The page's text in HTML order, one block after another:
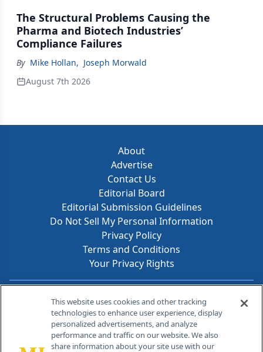
The Structural Problems Causing the
Pharma and Biotech Industries’
Compliance Failures
By Mike Hollan, Joseph Morwald
August 7th 2026
About
Advertise
Contact Us
Editorial Board
Editorial Submission Guidelines
Do Not Sell My Personal Information
Privacy Policy
Terms and Conditions
Your Privacy Rights
Contact Info
259 Prospect Plains Rd, Bldg H
Cranbury, NJ 08512
This website uses cookies and other tracking
technologies to enhance user experience, display
personalized advertisements, and analyze
performance and traffic on our website. We also
share information about your site use with our